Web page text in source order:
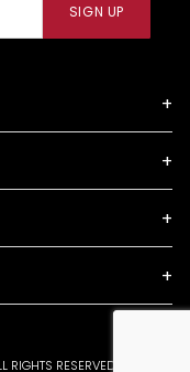
SIGN UP
RESERVED